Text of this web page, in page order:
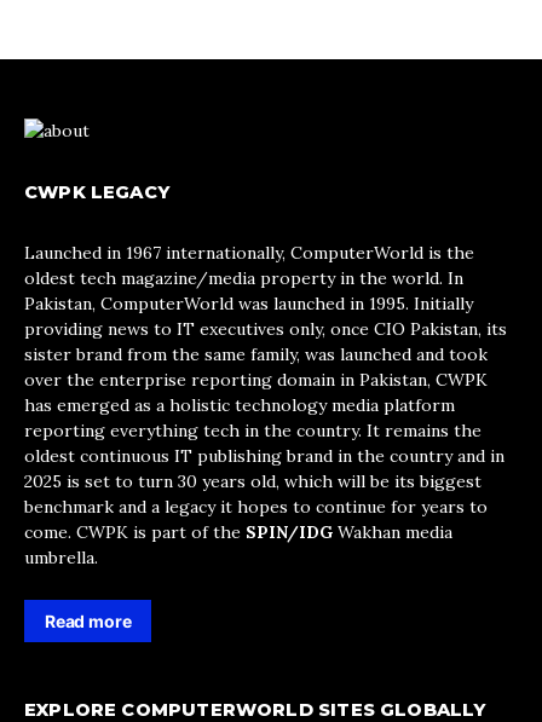
CWPK LEGACY
Launched in 1967 internationally, ComputerWorld is the
oldest tech magazine/media property in the world. In
Pakistan, ComputerWorld was launched in 1995. Initially
providing news to IT executives only, once CIO Pakistan, its
sister brand from the same family, was launched and took
over the enterprise reporting domain in Pakistan, CWPK
has emerged as a holistic technology media platform
reporting everything tech in the country. It remains the
oldest continuous IT publishing brand in the country and in
2025 is set to turn 30 years old, which will be its biggest
benchmark and a legacy it hopes to continue for years to
come. CWPK is part of the SPIN/IDG Wakhan media
umbrella.
Read more
EXPLORE COMPUTERWORLD SITES GLOBALLY